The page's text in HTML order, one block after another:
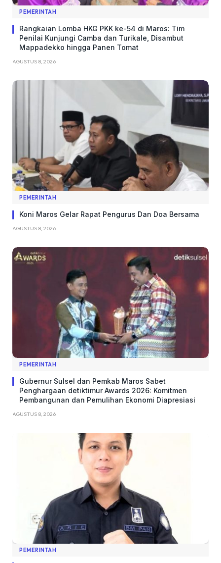
PEMERINTAH
Rangkaian Lomba HKG PKK ke-54 di Maros: Tim
Penilai Kunjungi Camba dan Turikale, Disambut
Mappadekko hingga Panen Tomat
AGUSTUS 8, 2026
PEMERINTAH
Koni Maros Gelar Rapat Pengurus Dan Doa Bersama
AGUSTUS 8, 2026
PEMERINTAH
Gubernur Sulsel dan Pemkab Maros Sabet
Penghargaan detiktimur Awards 2026: Komitmen
Pembangunan dan Pemulihan Ekonomi Diapresiasi
AGUSTUS 8, 2026
PEMERINTAH